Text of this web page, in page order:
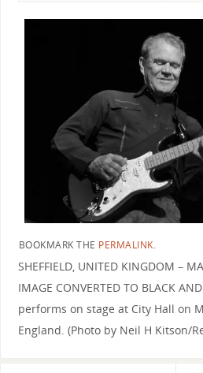
BOOKMARK THE PERMALINK.
SHEFFIELD, UNITED KINGDOM –
IMAGE CONVERTED TO BLACK
performs on stage at City Hall on
England. (Photo by Neil H Kitson/